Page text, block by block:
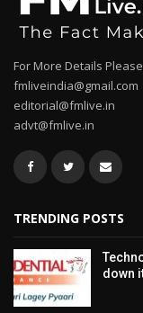
For More Details
fmliveindia@gmail.com
editorial@fmlive.in
advt@fmlive.in
TRENDING POSTS
down